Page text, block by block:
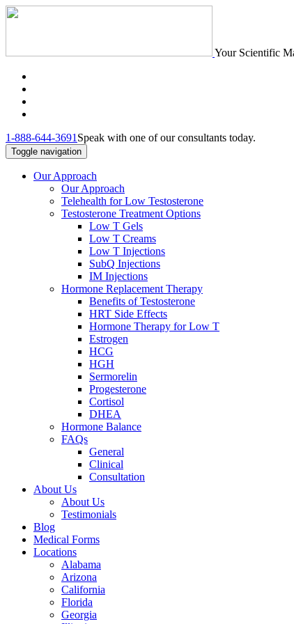
Your Scientific
1-888-644-3691 Speak with one of our consultants today.
Toggle navigation
Our Approach
Our Approach
Telehealth for Low Testosterone
Testosterone Treatment Options
Low T Gels
Low T Creams
Low T Injections
SubQ Injections
IM Injections
Hormone Replacement Therapy
Benefits of Testosterone
HRT Side Effects
Hormone Therapy for Low T
Estrogen
HCG
HGH
Sermorelin
Progesterone
Cortisol
DHEA
Hormone Balance
FAQs
General
Clinical
Consultation
About Us
About Us
Testimonials
Blog
Medical Forms
Locations
Alabama
Arizona
California
Florida
Georgia